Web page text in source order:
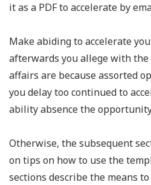
it as a PDF to accelerate by
Make abiding to accelerate
afterwards you allege with
affairs are because assorted
you delay too continued to
ability absence the
Otherwise, the subsequent
on tips on how to use the
sections describe the means